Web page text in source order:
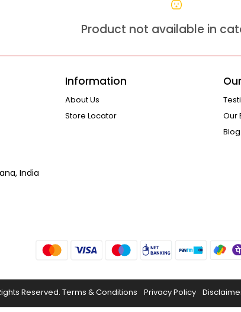
Product not available in
India
Information
About Us
Store Locator
Our
Blog
Reserved. Terms & Conditions Privacy Policy